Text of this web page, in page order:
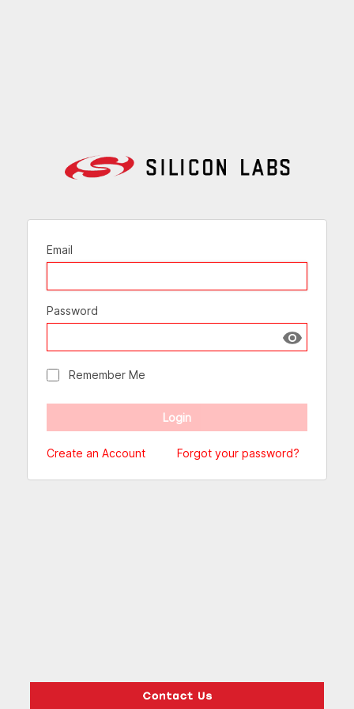
Email
Password
Show
Remember Me
Create an Account Forgot your password?